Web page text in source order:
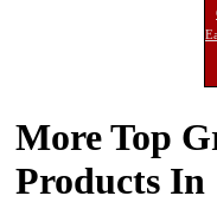
More Top
Products In